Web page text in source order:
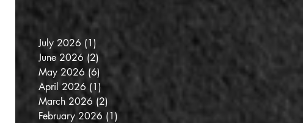
July 2026 (1)
June 2026 (2) 2 posts
May 2026 (6)
April 2026 (1)1 post
March 2026 (2)
February 2026 (1)